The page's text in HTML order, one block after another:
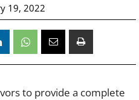
19, 2022
to provide a complete